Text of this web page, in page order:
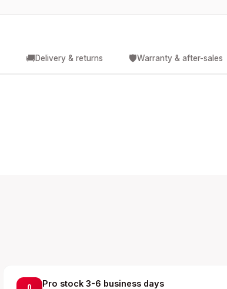
🚚Delivery & returns 🛡️Warranty & after-sales
Pro stock 3-6 business days